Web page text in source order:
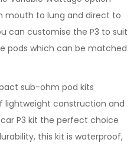
mouth to lung and direct to
can customise the P3 to suit
pods which can be matched
sub-ohm pod kits
lightweight construction and
P3 kit the perfect choice
this kit is waterproof,